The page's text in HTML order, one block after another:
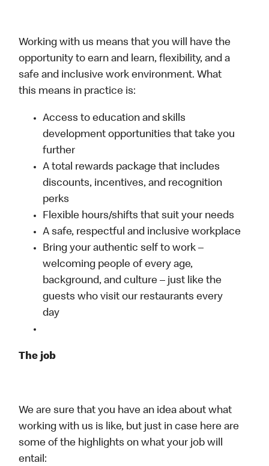
Working with us means that you will have the
opportunity to earn and learn, flexibility, and a
safe and inclusive work environment. What
this means in practice is:
Access to education and skills
development opportunities that take you
further
A total rewards package that includes
discounts, incentives, and recognition
perks
Flexible hours/shifts that suit your needs
A safe, respectful and inclusive workplace
Bring your authentic self to work –
welcoming people of every age,
background, and culture – just like the
guests who visit our restaurants every
day
The job
We are sure that you have an idea about what
working with us is like, but just in case here are
some of the highlights on what your job will
entail: